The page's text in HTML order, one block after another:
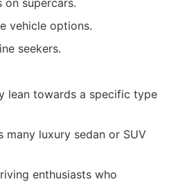
on supercars.
vehicle options.
seekers.
lean towards a specific type
many luxury sedan or SUV
enthusiasts who